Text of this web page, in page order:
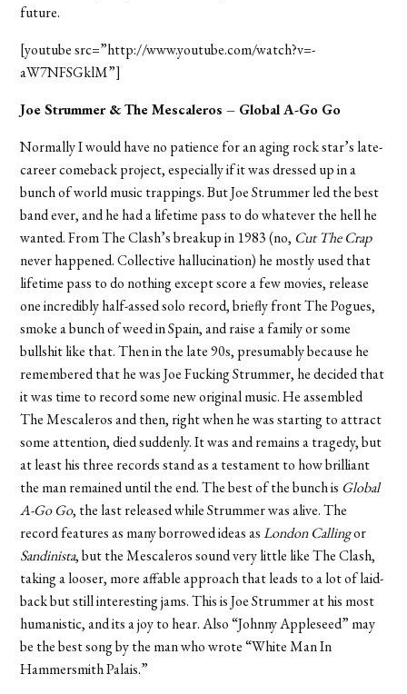
future.
[youtube src=”http://www.youtube.com/watch?v=-
aW7NFSGklM”]
Joe Strummer & The Mescaleros – Global A-Go Go
Normally I would have no patience for an aging rock star’s late-
career comeback project, especially if it was dressed up in a
bunch of world music trappings. But Joe Strummer led the best
band ever, and he had a lifetime pass to do whatever the hell he
wanted. From The Clash’s breakup in 1983 (no, Cut The Crap
never happened. Collective hallucination) he mostly used that
lifetime pass to do nothing except score a few movies, release
one incredibly half-assed solo record, briefly front The Pogues,
smoke a bunch of weed in Spain, and raise a family or some
bullshit like that. Then in the late 90s, presumably because he
remembered that he was Joe Fucking Strummer, he decided that
it was time to record some new original music. He assembled
The Mescaleros and then, right when he was starting to attract
some attention, died suddenly. It was and remains a tragedy, but
at least his three records stand as a testament to how brilliant
the man remained until the end. The best of the bunch is Global
A-Go Go, the last released while Strummer was alive. The
record features as many borrowed ideas asLondon Callingor
Sandinista, but the Mescaleros sound very little like The Clash,
taking a looser, more affable approach that leads to a lot of laid-
back but still interesting jams. This is Joe Strummer at his most
humanistic, and its a joy to hear. Also “Johnny Appleseed” may
be the best song by the man who wrote “White Man In
Hammersmith Palais.”